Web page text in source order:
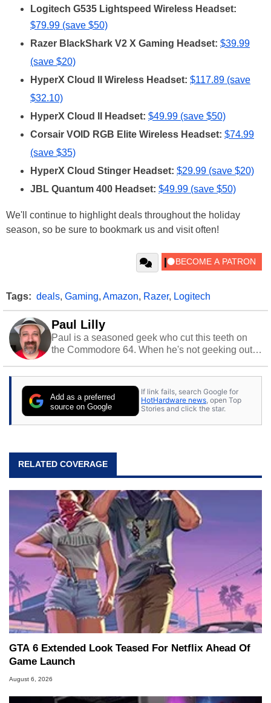
Logitech G535 Lightspeed Wireless Headset:
$79.99 (save $50)
Razer BlackShark V2 X Gaming Headset: $39.99
(save $20)
HyperX Cloud II Wireless Headset: $117.89 (save
$32.10)
HyperX Cloud II Headset: $49.99 (save $50)
Corsair VOID RGB Elite Wireless Headset: $74.99
(save $35)
HyperX Cloud Stinger Headset: $29.99 (save $20)
JBL Quantum 400 Headset: $49.99 (save $50)
We'll continue to highlight deals throughout the holiday
season, so be sure to bookmark us and visit often!
Tags: deals, Gaming, Amazon, Razer, Logitech
Paul Lilly
Paul is a seasoned geek who cut this teeth on
the Commodore 64. When he's not geeking out
stray cats.
Add as a preferred
source on Google
If link fails, search Google for
HotHardware news, open Top
Stories and click the star.
RELATED COVERAGE
GTA 6 Extended Look Teased For Netflix Ahead Of
Game Launch
August 6, 2026